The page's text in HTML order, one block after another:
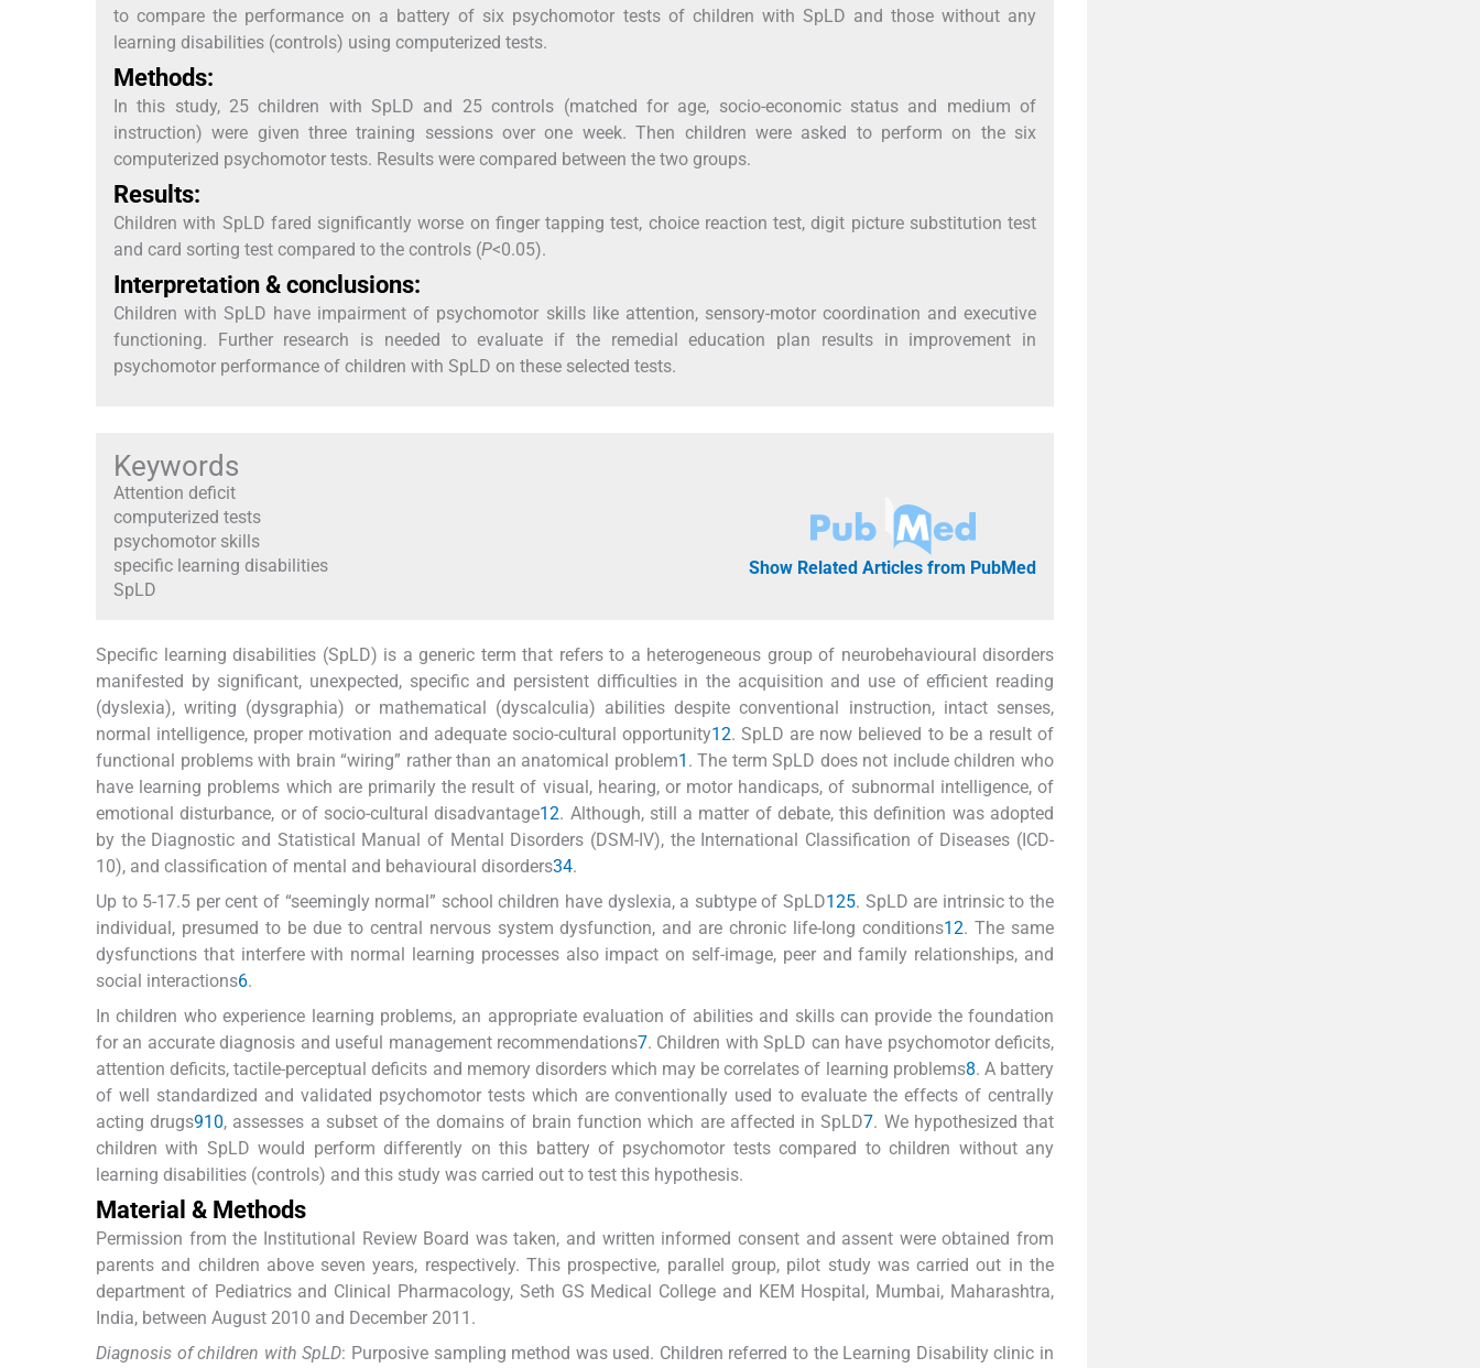
to compare the performance on a battery of six psychomotor tests of children with SpLD and those without any
learning disabilities (controls) using computerized tests.
Methods:
In this study, 25 children with SpLD and 25 controls (matched for age, socio-economic status and medium of
instruction) were given three training sessions over one week. Then children were asked to perform on the six
computerized psychomotor tests. Results were compared between the two groups.
Results:
Children with SpLD fared significantly worse on finger tapping test, choice reaction test, digit picture substitution test
and card sorting test compared to the controls (P<0.05).
Interpretation & conclusions:
Children with SpLD have impairment of psychomotor skills like attention, sensory-motor coordination and executive
functioning. Further research is needed to evaluate if the remedial education plan results in improvement in
psychomotor performance of children with SpLD on these selected tests.
Keywords
Attention deficit
computerized tests
psychomotor skills
specific learning disabilities
SpLD
Show Related Articles from PubMed
Specific learning disabilities (SpLD) is a generic term that refers to a heterogeneous group of neurobehavioural disorders
manifested by significant, unexpected, specific and persistent difficulties in the acquisition and use of efficient reading
(dyslexia), writing (dysgraphia) or mathematical (dyscalculia) abilities despite conventional instruction, intact senses,
normal intelligence, proper motivation and adequate socio-cultural opportunity1 2. SpLD are now believed to be a result of
functional problems with brain “wiring” rather than an anatomical problem1 . The term SpLD does not include children who
have learning problems which are primarily the result of visual, hearing, or motor handicaps, of subnormal intelligence, of
emotional disturbance, or of socio-cultural disadvantage12. Although, still a matter of debate, this definition was adopted
by the Diagnostic and Statistical Manual of Mental Disorders (DSM-IV), the International Classification of Diseases (ICD-
10), and classification of mental and behavioural disorders34.
Up to 5-17.5 per cent of “seemingly normal” school children have dyslexia, a subtype of SpLD1 25. SpLD are intrinsic to the
individual, presumed to be due to central nervous system dysfunction, and are chronic life-long conditions12. The same
dysfunctions that interfere with normal learning processes also impact on self-image, peer and family relationships, and
social interactions6.
In children who experience learning problems, an appropriate evaluation of abilities and skills can provide the foundation
for an accurate diagnosis and useful management recommendations7. Children with SpLD can have psychomotor deficits,
attention deficits, tactile-perceptual deficits and memory disorders which may be correlates of learning problems8. A battery
of well standardized and validated psychomotor tests which are conventionally used to evaluate the effects of centrally
acting drugs910, assesses a subset of the domains of brain function which are affected in SpLD7. We hypothesized that
children with SpLD would perform differently on this battery of psychomotor tests compared to children without any
learning disabilities (controls) and this study was carried out to test this hypothesis.
Material & Methods
Permission from the Institutional Review Board was taken, and written informed consent and assent were obtained from
parents and children above seven years, respectively. This prospective, parallel group, pilot study was carried out in the
department of Pediatrics and Clinical Pharmacology, Seth GS Medical College and KEM Hospital, Mumbai, Maharashtra,
India, between August 2010 and December 2011.
Diagnosis of children with SpLD: Purposive sampling method was used. Children referred to the Learning Disability clinic in